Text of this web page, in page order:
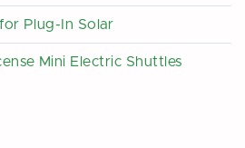
Plug-In Solar
Mini Electric Shuttles